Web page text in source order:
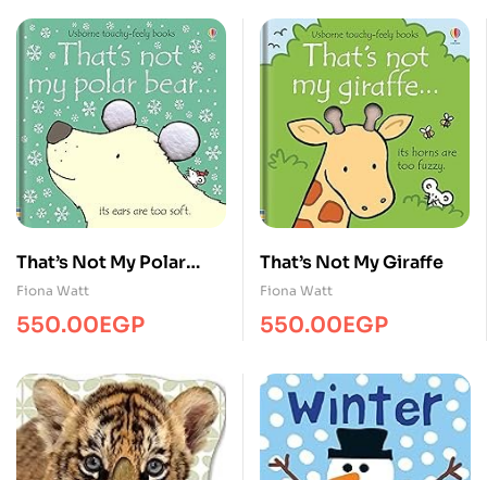
That’s Not My Polar
Bear… BB
Fiona Watt
550.00EGP
That’s Not My Giraffe
Fiona Watt
550.00EGP